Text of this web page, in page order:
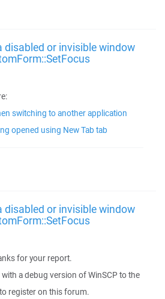
disabled or invisible window
switching to another application
opened using New Tab tab
disabled or invisible window
for your report.
a debug version of WinSCP to the
register on this forum.